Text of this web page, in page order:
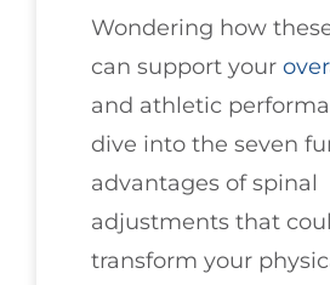
Wondering how
can support your
and athletic
dive into the seven
advantages of spinal
adjustments that
transform your